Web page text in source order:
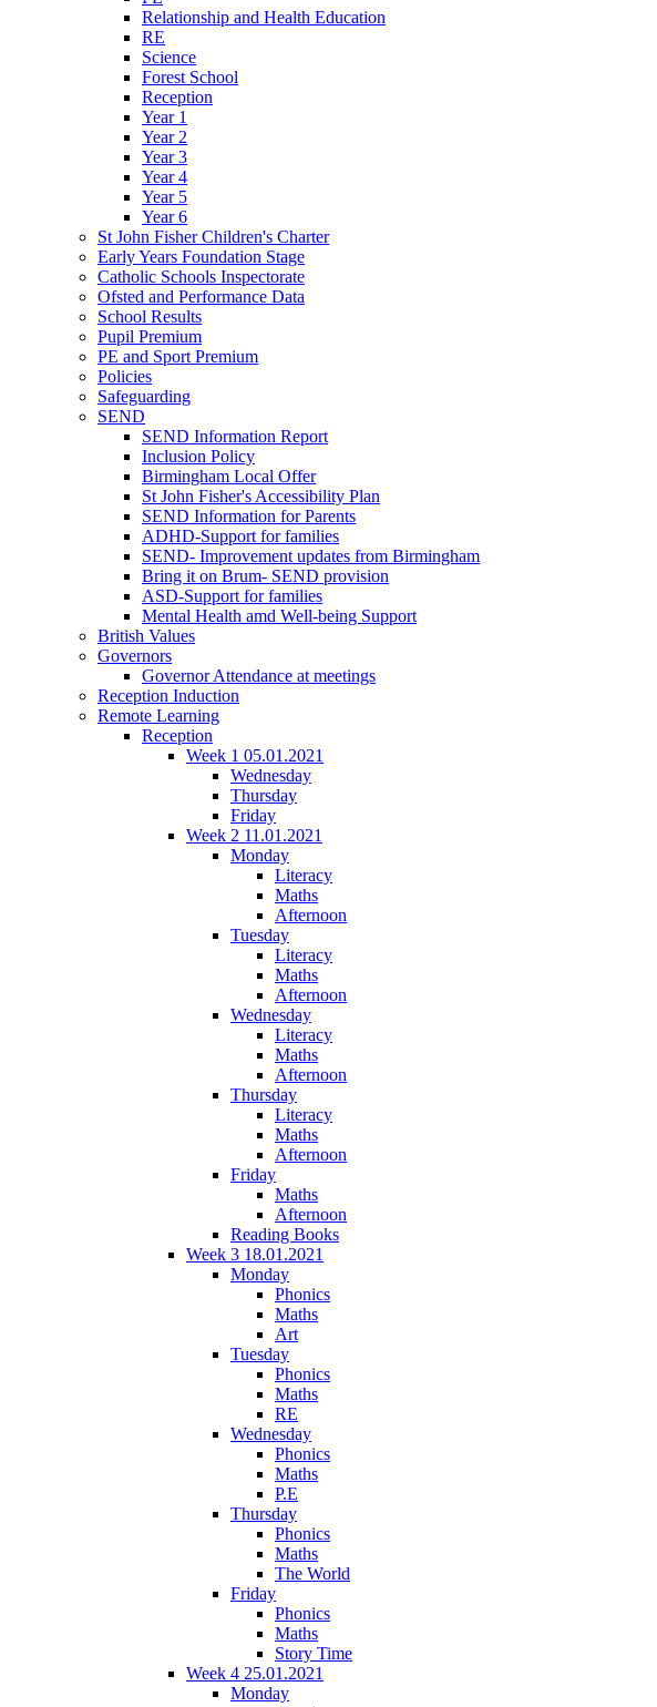
Relationship and Health Education
RE
Science
Forest School
Reception
Year 1
Year 2
Year 3
Year 4
Year 5
Year 6
St John Fisher Children's Charter
Early Years Foundation Stage
Catholic Schools Inspectorate
Ofsted and Performance Data
School Results
Pupil Premium
PE and Sport Premium
Policies
Safeguarding
SEND
SEND Information Report
Inclusion Policy
Birmingham Local Offer
St John Fisher's Accessibility Plan
SEND Information for Parents
ADHD-Support for families
SEND- Improvement updates from Birmingham
Bring it on Brum- SEND provision
ASD-Support for families
Mental Health amd Well-being Support
British Values
Governors
Governor Attendance at meetings
Reception Induction
Remote Learning
Reception
Week 1 05.01.2021
Wednesday
Thursday
Friday
Week 2 11.01.2021
Monday
Literacy
Maths
Afternoon
Tuesday
Literacy
Maths
Afternoon
Wednesday
Literacy
Maths
Afternoon
Thursday
Literacy
Maths
Afternoon
Friday
Maths
Afternoon
Reading Books
Week 3 18.01.2021
Monday
Phonics
Maths
Art
Tuesday
Phonics
Maths
RE
Wednesday
Phonics
Maths
P.E
Thursday
Phonics
Maths
The World
Friday
Phonics
Maths
Story Time
Week 4 25.01.2021
Monday